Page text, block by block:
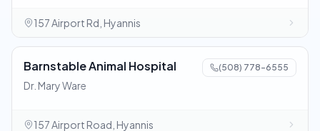
157 Airport Rd, Hyannis
Barnstable Animal Hospital (508) 778-6555
Dr. Mary Ware
157 Airport Road, Hyannis